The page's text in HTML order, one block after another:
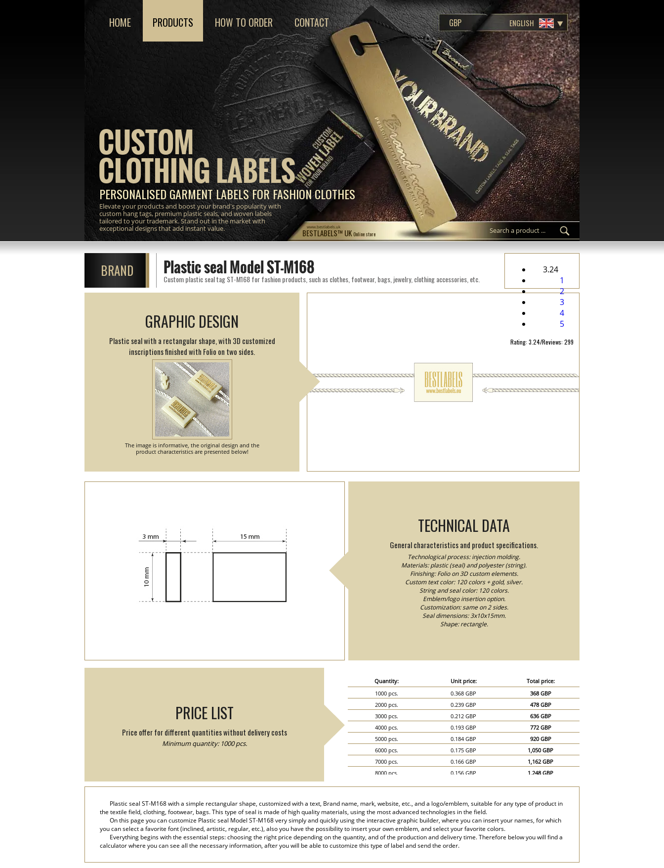
BESTLABELS™ UK Online store
www.bestlabels.uk
CUSTOM
CLOTHING LABELS
PERSONALISED GARMENT LABELS FOR FASHION CLOTHES
Elevate your products and boost your brand's popularity with
custom hang tags, premium plastic seals, and woven labels
tailored to your trademark. Stand out in the market with
exceptional designs that add instant value.
HOME PRODUCTS HOW TO ORDER CONTACT ENGLISH
BRAND Plastic seal Model ST-M168
Custom plastic seal tag ST-M168 for fashion products, such as clothes, footwear, bags, jewelry, clothing accessories, etc.
3.24
1
2
3
4
5
Rating: 3.24/Reviews: 299
GRAPHIC DESIGN
Plastic seal with a rectangular shape, with 3D customized
inscriptions finished with Folio on two sides.
The image is informative, the original design and the
product characteristics are presented below!
TECHNICAL DATA
General characteristics and product specifications.
Technological process: injection molding.
Materials: plastic (seal) and polyester (string).
Finishing: Folio on 3D custom elements.
Custom text color: 120 colors + gold, silver.
String and seal color: 120 colors.
Emblem/logo insertion option.
Customization: same on 2 sides.
Seal dimensions: 3x10x15mm.
Shape: rectangle.
PRICE LIST
Price offer for different quantities without delivery costs
Minimum quantity: 1000 pcs.
Quantity: Unit price:
Total price:
1000 pcs.
0.368 GBP
368 GBP
2000 pcs.
0.239 GBP
478 GBP
3000 pcs.
0.212 GBP
636 GBP
4000 pcs.
0.193 GBP
772 GBP
5000 pcs.
0.184 GBP
920 GBP
6000 pcs.
0.175 GBP
1,050 GBP
7000 pcs.
0.166 GBP
1,162 GBP
8000 pcs.
0.156 GBP
1,248 GBP
15000 pcs.
0.12 GBP
1,800 GBP
20000 pcs.
0.11 GBP 2,200 GBP
Plastic seal ST-M168 with a simple rectangular shape, customized with a text, Brand name, mark, website, etc., and a logo/emblem, suitable for any type of product in
the textile field, clothing, footwear, bags. This type of seal is made of high quality materials, using the most advanced technologies in the field.
On this page you can customize Plastic seal Model ST-M168 very simply and quickly using the interactive graphic builder, where you can insert your names, for which
you can select a favorite font (inclined, artistic, regular, etc.), also you have the possibility to insert your own emblem, and select your favorite colors.
Everything begins with the essential steps: choosing the right price depending on the quantity, and of the production and delivery time. Therefore below you will find a
calculator where you can see all the necessary information, after you will be able to customize this type of label and send the order.